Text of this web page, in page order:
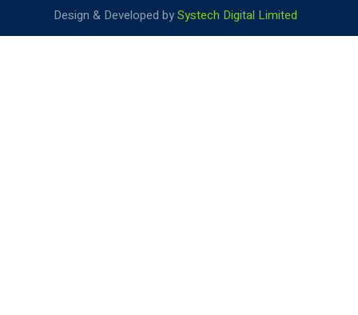
Design & Developed bySystech Digital Limited